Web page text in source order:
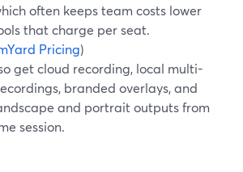
often keeps team costs lower
that charge per seat.
Pricing)
get cloud recording, local multi-
branded overlays, and
and portrait outputs from
session.